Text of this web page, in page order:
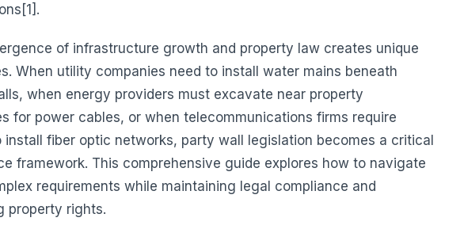
of infrastructure growth and property law creates unique
When utility companies need to install water mains beneath
when energy providers must excavate near property
for power cables, or when telecommunications firms require
install fiber optic networks, party wall legislation becomes a critical
framework. This comprehensive guide explores how to navigate
requirements while maintaining legal compliance and
property rights.